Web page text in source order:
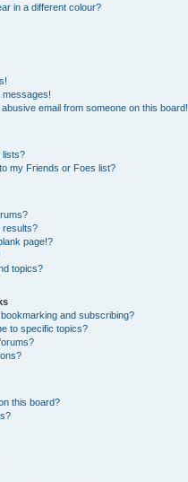
in a different colour?
messages!
email from someone on this board!
lists?
my Friends or Foes list?
results?
page!?
topics?
and subscribing?
to specific topics?
this board?